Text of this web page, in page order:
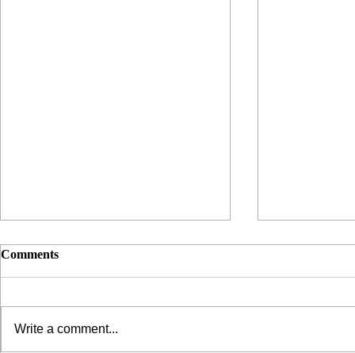
Comments
Write a comment...